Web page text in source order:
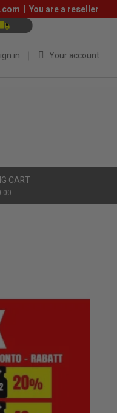
| You are a reseller
Your account
in
CART